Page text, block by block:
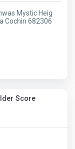
Mystic Heig
Cochin 682306
Score